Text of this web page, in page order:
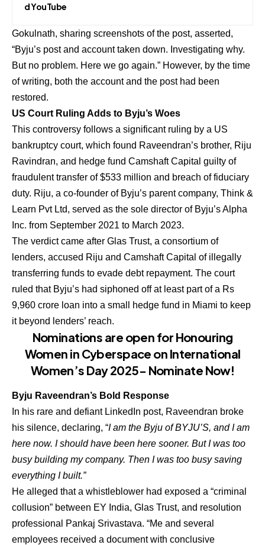
d YouTube
Gokulnath, sharing screenshots of the post, asserted,
“Byju’s post and account taken down. Investigating why.
But no problem. Here we go again.” However, by the time
of writing, both the account and the post had been
restored.
US Court Ruling Adds to Byju’s Woes
This controversy follows a significant ruling by a US
bankruptcy court, which found Raveendran’s brother, Riju
Ravindran, and hedge fund Camshaft Capital guilty of
fraudulent transfer of $533 million and breach of fiduciary
duty. Riju, a co-founder of Byju’s parent company, Think &
Learn Pvt Ltd, served as the sole director of Byju’s Alpha
Inc. from September 2021 to March 2023.
The verdict came after Glas Trust, a consortium of
lenders, accused Riju and Camshaft Capital of illegally
transferring funds to evade debt repayment. The court
ruled that Byju’s had siphoned off at least part of a Rs
9,960 crore loan into a small hedge fund in Miami to keep
it beyond lenders’ reach.
Nominations are open for Honouring
Women in Cyberspace on International
Women’s Day 2025- Nominate Now!
Byju Raveendran’s Bold Response
In his rare and defiant LinkedIn post, Raveendran broke
his silence, declaring, “I am the Byju of BYJU’S, and I am
here now. I should have been here sooner. But I was too
busy building my company. Then I was too busy saving
everything I built.”
He alleged that a whistleblower had exposed a “criminal
collusion” between EY India, Glas Trust, and resolution
professional Pankaj Srivastava. “Me and several
employees received a document with conclusive